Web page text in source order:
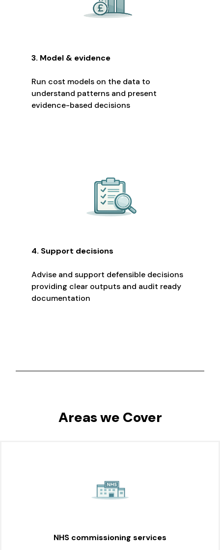
3. Model & evidence
Run cost models on the data to
understand patterns and present
evidence-based decisions
4. Support decisions
Advise and support defensible decisions
providing clear outputs and audit ready
documentation
Areas we Cover
NHS commissioning services